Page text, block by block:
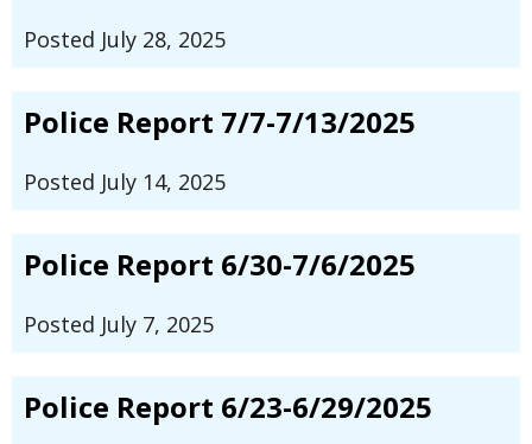
Posted July 28, 2025
Police Report 7/7-7/13/2025
Posted July 14, 2025
Police Report 6/30-7/6/2025
Posted July 7, 2025
Police Report 6/23-6/29/2025